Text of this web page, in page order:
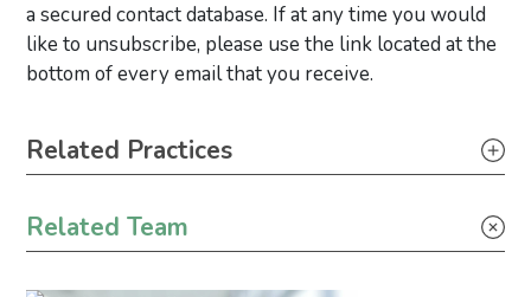
a secured contact database. If at any time you would
like to unsubscribe, please use the link located at the
bottom of every email that you receive.
Primary Sidebar
Related Practices
Litigation
Related Team